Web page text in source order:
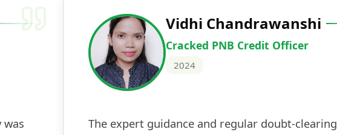
was
Vidhi Chandrawanshi
Cracked PNB Credit Officer
2024
The expert guidance and regular doubt-clearing